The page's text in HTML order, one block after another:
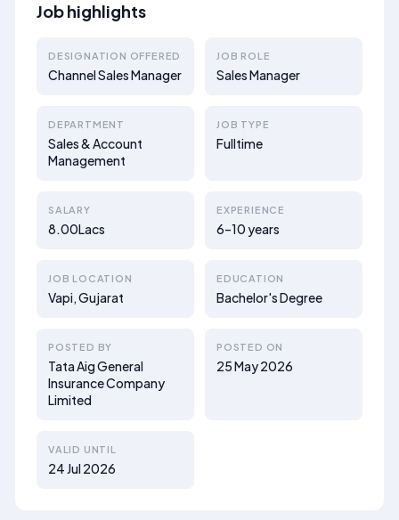
Job highlights
DESIGNATION OFFERED
Channel Sales Manager
JOB ROLE
Sales Manager
DEPARTMENT
Sales & Account
Management
JOB TYPE
Fulltime
SALARY
8.00Lacs
EXPERIENCE
6–10 years
JOB LOCATION
Vapi, Gujarat
EDUCATION
Bachelor's Degree
POSTED BY
Tata Aig General
Insurance Company
Limited
POSTED ON
25 May 2026
VALID UNTIL
24 Jul 2026